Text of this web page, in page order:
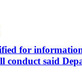
for
conduct said